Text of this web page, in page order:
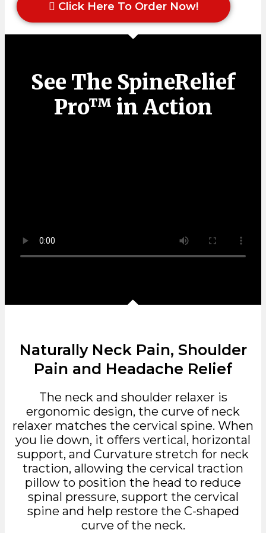
Click Here To Order Now!
See The SpineRelief
Pro™ in Action
Naturally Neck Pain, Shoulder
Pain and Headache Relief
The neck and shoulder relaxer is
ergonomic design, the curve of neck
relaxer matches the cervical spine. When
you lie down, it offers vertical, horizontal
support, and Curvature stretch for neck
traction, allowing the cervical traction
pillow to position the head to reduce
spinal pressure, support the cervical
spine and help restore the C-shaped
curve of the neck.